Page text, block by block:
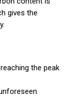
gives the
the peak